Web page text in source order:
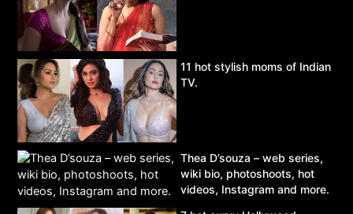
11 hot stylish moms of Indian
TV.
Thea D’souza – web series,
wiki bio, photoshoots, hot
videos, Instagram and more.